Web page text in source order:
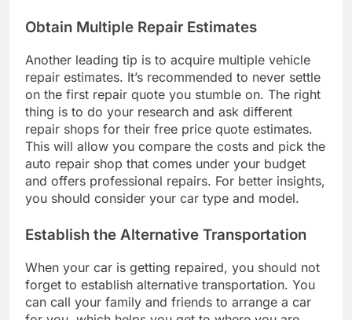
Obtain Multiple Repair Estimates
Another leading tip is to acquire multiple vehicle
repair estimates. It’s recommended to never settle
on the first repair quote you stumble on. The right
thing is to do your research and ask different
repair shops for their free price quote estimates.
This will allow you compare the costs and pick the
auto repair shop that comes under your budget
and offers professional repairs. For better insights,
you should consider your car type and model.
Establish the Alternative Transportation
When your car is getting repaired, you should not
forget to establish alternative transportation. You
can call your family and friends to arrange a car